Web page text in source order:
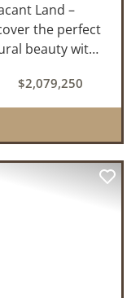
Land –
the perfect
beauty with
School
$2,079,250